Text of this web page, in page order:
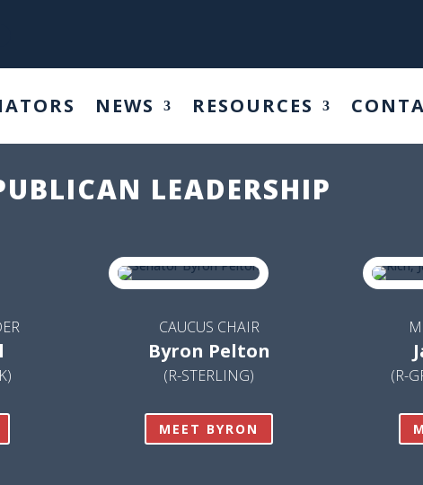
NEWS RESOURCES
LEADERSHIP
CAUCUS CHAIR
Byron Pelton
(R-STERLING)
MEET BYRON
(R-